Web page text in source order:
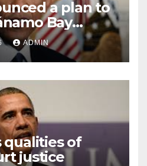
a plan to
Bay
ADMIN
qualities of
justice